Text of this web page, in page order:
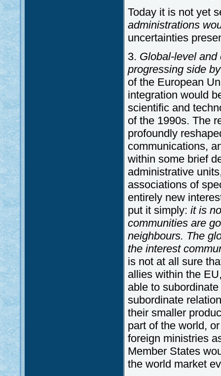
Today it is not yet
administrations
uncertainties
3. Global-level
progressing side
of the European
integration would
scientific and
of the 1990s. The
profoundly
communications,
within some brief
administrative
associations of
entirely new
put it simply: it is
communities are
neighbours. The
the interest
is not at all sure
allies within the
able to subordinate
subordinate
their smaller
part of the world,
foreign ministries
Member States
the world market